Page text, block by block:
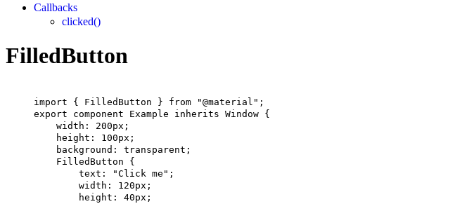
Callbacks
clicked()
FilledButton
import { FilledButton } from "@material" ;
export
component Example inherits Window {
width : 200px ;
height : 100px ;
background : transparent;
FilledButton {
text : "Click me" ;
width : 120px ;
height : 40px ;